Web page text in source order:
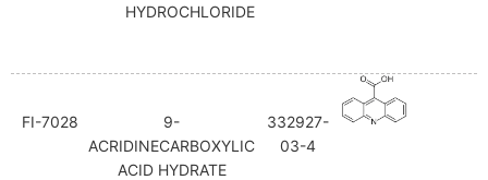
HYDROCHLORIDE
FI-7028
9-
ACRIDINECARBOXYLIC
ACID HYDRATE
332927-
03-4